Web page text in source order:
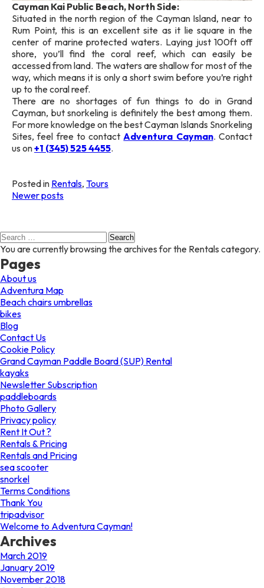
Cayman Kai Public Beach, North Side:
Situated in the north region of the Cayman Island, near to
Rum Point, this is an excellent site as it lie square in the
center of marine protected waters. Laying just 100ft off
shore, you’ll find the coral reef, which can easily be
accessed from land. The waters are shallow for most of the
way, which means it is only a short swim before you’re right
up to the coral reef.
There are no shortages of fun things to do in Grand
Cayman, but snorkeling is definitely the best among them.
For more knowledge on the best Cayman Islands Snorkeling
Sites, feel free to contactAdventura Cayman. Contact
us on+1 (345) 525 4455.
Posted in Rentals, Tours
Posts
Newer posts
Search
for:
You are currently browsing the archives for the Rentals category.
Pages
About us
Adventura Map
Beach chairs umbrellas
bikes
Blog
Contact Us
Cookie Policy
Grand Cayman Paddle Board (SUP) Rental
kayaks
Newsletter Subscription
paddleboards
Photo Gallery
Privacy policy
Rent It Out ?
Rentals & Pricing
Rentals and Pricing
sea scooter
snorkel
Terms Conditions
Thank You
tripadvisor
Welcome to Adventura Cayman!
Archives
March 2019
January 2019
November 2018